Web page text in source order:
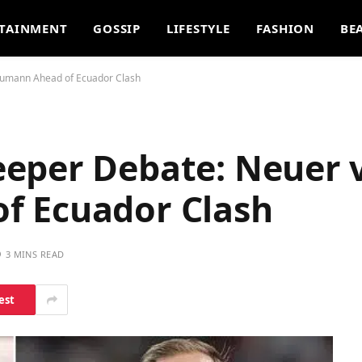
GOSSIP LIFESTYLE FASHION
Ahead of Ecuador Clash
Debate: Neuer
Ecuador Clash
3 MINS READ